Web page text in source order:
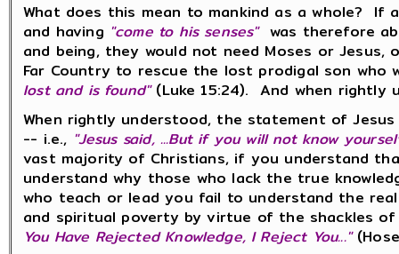
What does this mean to mankind as a whole?
and having "come to his senses"was therefore
and being, they would not need Moses or
Far Country to rescue the lost prodigal son
lost and is found"(Luke 15:24). And when rightly
When rightly understood, the statement of
-- i.e., "Jesus said, ...But if you will not know
vast majority of Christians, if you understand
understand why those who lack the true
who teach or lead you fail to understand the
and spiritual poverty by virtue of the shackles
You Have Rejected Knowledge, I Reject You..."